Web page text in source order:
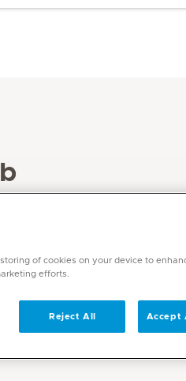
of cookies on your device to
efforts.
Reject All Accept